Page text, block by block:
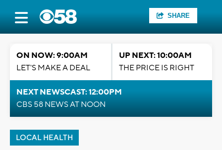
SHARE
ON NOW: 9:00AM
LET'S MAKE A DEAL
UP NEXT: 10:00AM
THE PRICE IS RIGHT
NEXT NEWSCAST: 12:00PM
CBS 58 NEWS AT NOON
LOCAL HEALTH